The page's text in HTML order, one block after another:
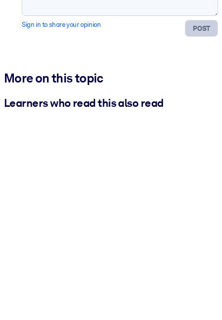
POST
Sign in to share your opinion
More on this topic
Learners who read this also read